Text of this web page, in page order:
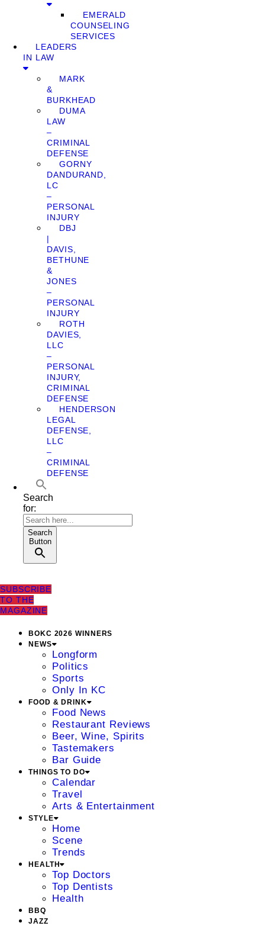
EMERALD
COUNSELING
SERVICES
LEADERS
IN LAW
MARK
&
BURKHEAD
DUMA
LAW
–
CRIMINAL
DEFENSE
GORNY
DANDURAND,
LC
–
PERSONAL
INJURY
DBJ
|
DAVIS,
BETHUNE
&
JONES
–
PERSONAL
INJURY
ROTH
DAVIES,
LLC
–
PERSONAL
INJURY,
CRIMINAL
DEFENSE
HENDERSON
LEGAL
DEFENSE,
LLC
–
CRIMINAL
DEFENSE
Search
for:
Search
Button
SUBSCRIBE
TO THE
MAGAZINE
BOKC 2026 WINNERS
NEWS
Longform
Politics
Sports
Only In KC
FOOD & DRINK
Food News
Restaurant Reviews
Beer, Wine, Spirits
Tastemakers
Bar Guide
THINGS TO DO
Calendar
Travel
Arts & Entertainment
STYLE
Home
Scene
Trends
HEALTH
Top Doctors
Top Dentists
Health
BBQ
JAZZ